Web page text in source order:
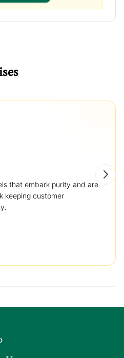
that embark purity and are
keeping customer